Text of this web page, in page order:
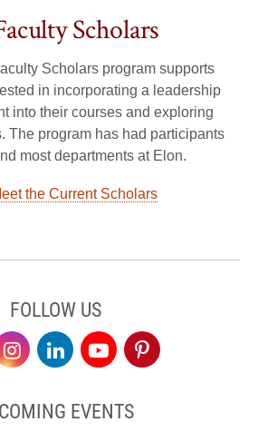
Scholars
Scholars program supports
in incorporating a leadership
into their courses and exploring
The program has had participants
most departments at Elon.
the Current Scholars
FOLLOW US
Center
Leadership
Center
Leadership
Center
Leadership
EVENTS